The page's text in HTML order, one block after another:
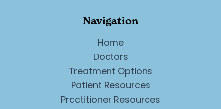
Navigation
Home
Doctors
Treatment Options
Patient Resources
Practitioner Resources